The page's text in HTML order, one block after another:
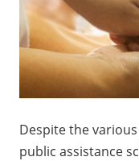
Despite the
public assistance